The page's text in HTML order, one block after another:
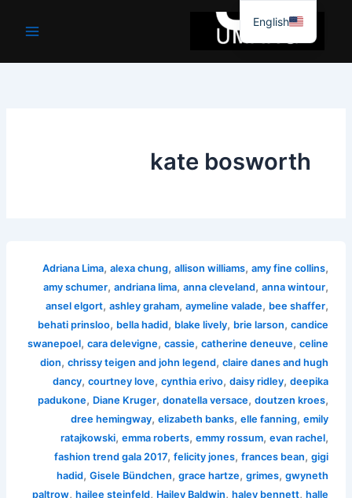
جائیں۔
kate bosworth
Adriana Lima,alexa chung,allison williams,amy fine collins,
amy schumer,andriana lima,anna cleveland,anna wintour,
ansel elgort,ashley graham,aymeline valade, bee shaffer,
behati prinsloo, bella hadid, blake lively, brie larson,candice
swanepoel,cara delevigne,cassie,catherine deneuve,celine
dion,chrissy teigen and john legend,claire danes and hugh
dancy,courtney love,cynthia erivo,daisy ridley,deepika
padukone, Diane Kruger,donatella versace,doutzen kroes,
dree hemingway,elizabeth banks,elle fanning,emily
ratajkowski,emma roberts,emmy rossum,evan rachel,
fashion trend gala 2017,felicity jones,frances bean,gigi
hadid,Gisele Bündchen,grace hartze,grimes,gwyneth
paltrow,hailee steinfeld, Hailey Baldwin,haley bennett,halle
English